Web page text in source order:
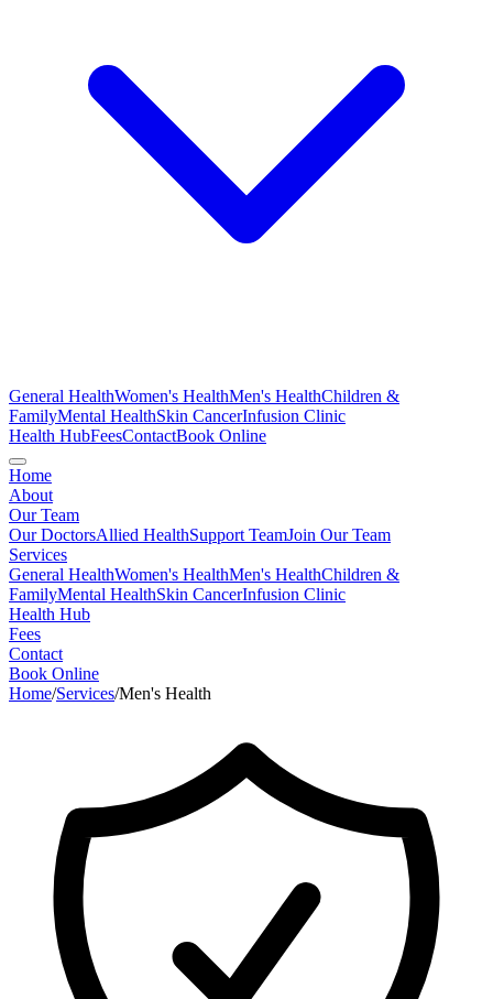
General HealthWomen's HealthMen's HealthChildren &
FamilyMental HealthSkin CancerInfusion Clinic
Health HubFeesContactBook Online
Home
About
Our Team
Our DoctorsAllied HealthSupport TeamJoin Our Team
Services
General HealthWomen's HealthMen's HealthChildren &
FamilyMental HealthSkin CancerInfusion Clinic
Health Hub
Fees
Contact
Book Online
Home/Services/Men's Health